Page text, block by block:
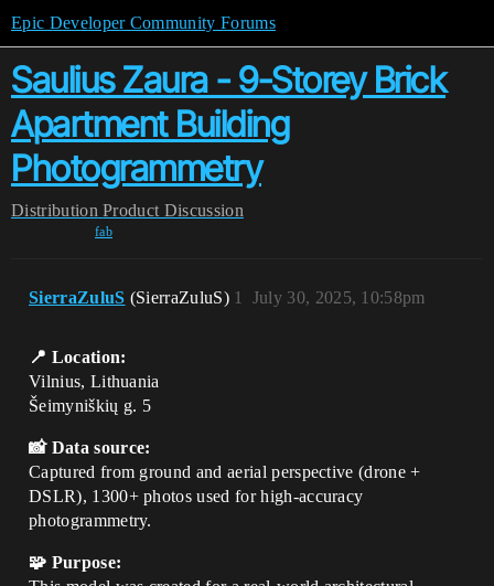
Epic Developer Community Forums
Saulius Zaura - 9-Storey Brick
Apartment Building
Photogrammetry
Distribution Product Discussion
fab
SierraZuluS (SierraZuluS) July 30, 2025, 10:58pm
1
📍 Location:
Vilnius, Lithuania
Šeimyniškių g. 5
📸 Data source:
Captured from ground and aerial perspective (drone +
DSLR), 1300+ photos used for high-accuracy
photogrammetry.
🧩 Purpose: